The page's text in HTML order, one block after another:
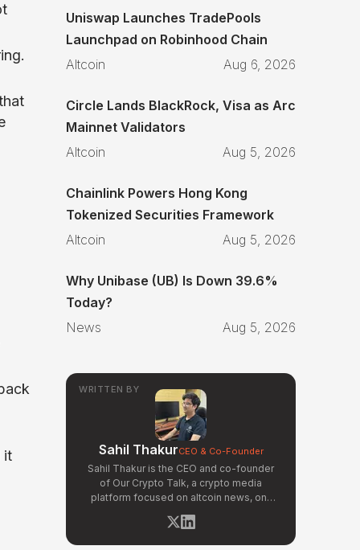
it
Uniswap Launches TradePools
Launchpad on Robinhood Chain
Altcoin
Aug 6, 2026
Circle Lands BlackRock, Visa as Arc
Mainnet Validators
Altcoin
Aug 5, 2026
Chainlink Powers Hong Kong
Tokenized Securities Framework
Altcoin
Aug 5, 2026
Why Unibase (UB) Is Down 39.6%
Today?
News
Aug 5, 2026
WRITTEN BY
Sahil ThakurCEO & Co-Founder
Sahil Thakur is the CEO and co-founder
of Our Crypto Talk, a crypto media
platform focused on altcoin news, on-
market signals. Active in the blockchain